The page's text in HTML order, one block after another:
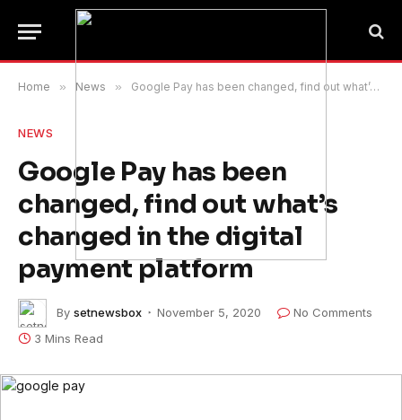
Home » News » Google Pay has been changed, find out what’s changed in the digital payment platform
NEWS
Google Pay has been
changed, find out what’s
changed in the digital
payment platform
By setnewsbox November 5, 2020
No Comments
3 Mins Read